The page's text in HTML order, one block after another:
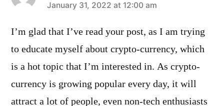
says:
January 31, 2022 at 12:00 am
I’m glad that I’ve read your post, as I am trying
to educate myself about crypto-currency, which
is a hot topic that I’m interested in. As crypto-
currency is growing popular every day, it will
attract a lot of people, even non-tech enthusiasts